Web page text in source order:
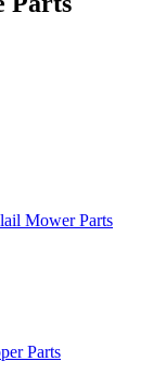
Mower Parts
Parts